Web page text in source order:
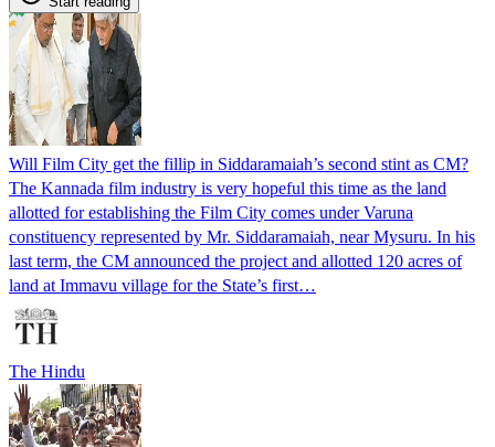
Will Film City get the fillip in Siddaramaiah’s second stint as CM?
The Kannada film industry is very hopeful this time as the land
allotted for establishing the Film City comes under Varuna
constituency represented by Mr. Siddaramaiah, near Mysuru. In his
last term, the CM announced the project and allotted 120 acres of
land at Immavu village for the State’s first…
The Hindu